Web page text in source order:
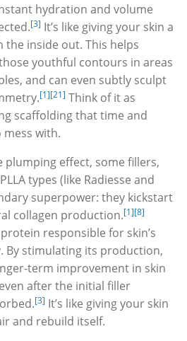
hydration and volume
[3] It’s like giving your skin a
inside out. This helps
youthful contours in areas
and can even subtly sculpt
[1][21] Think of it as
scaffolding that time and
with.
plumping effect, some fillers,
types (like Radiesse and
superpower: they kickstart
collagen production.[1][8]
responsible for skin’s
By stimulating its production,
term improvement in skin
after the initial filler
[3] It’s like giving your skin
and rebuild itself.